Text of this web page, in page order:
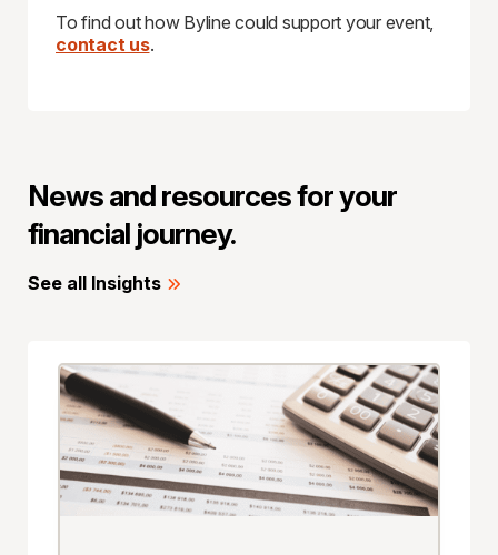
To find out how Byline could support your event,
contact us.
News and resources for your
financial journey.
See all Insights